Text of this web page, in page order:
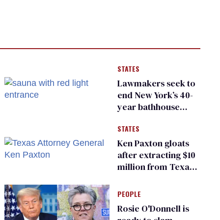
STATES
Lawmakers seek to
end New York’s 40-
year bathhouse
STATES
Ken Paxton gloats
after extracting $10
million from Texas
for ‘detransition’
center
PEOPLE
Rosie O'Donnell is